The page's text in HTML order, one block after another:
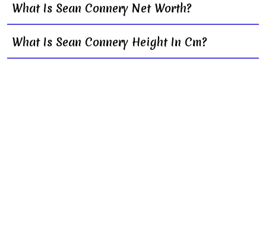
What Is Sean Connery Net Worth?
What Is Sean Connery Height In Cm?